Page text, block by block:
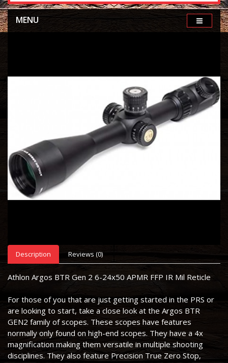
MENU
Description Reviews (0)
Athlon Argos BTR Gen 2 6-24x50 APMR FFP IR Mil Reticle
For those of you that are just getting started in the PRS or
are looking to start, take a close look at the Argos BTR
GEN2 family of scopes. These scopes have features
normally only found on high-end scopes. They have a 4x
magnification making them versatile in multiple shooting
disciplines. They also feature Precision True Zero Stop,